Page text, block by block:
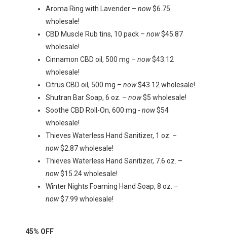
Aroma Ring with Lavender – now$6.75
wholesale!
CBD Muscle Rub tins, 10 pack – now$45.87
wholesale!
Cinnamon CBD oil, 500 mg – now$43.12
wholesale!
Citrus CBD oil, 500 mg – now$43.12 wholesale!
Shutran Bar Soap, 6 oz. – now$5 wholesale!
Soothe CBD Roll-On, 600 mg - now$54
wholesale!
Thieves Waterless Hand Sanitizer, 1 oz. –
now$2.87 wholesale!
Thieves Waterless Hand Sanitizer, 7.6 oz. –
now$15.24 wholesale!
Winter Nights Foaming Hand Soap, 8 oz. –
now$7.99 wholesale!
45% OFF